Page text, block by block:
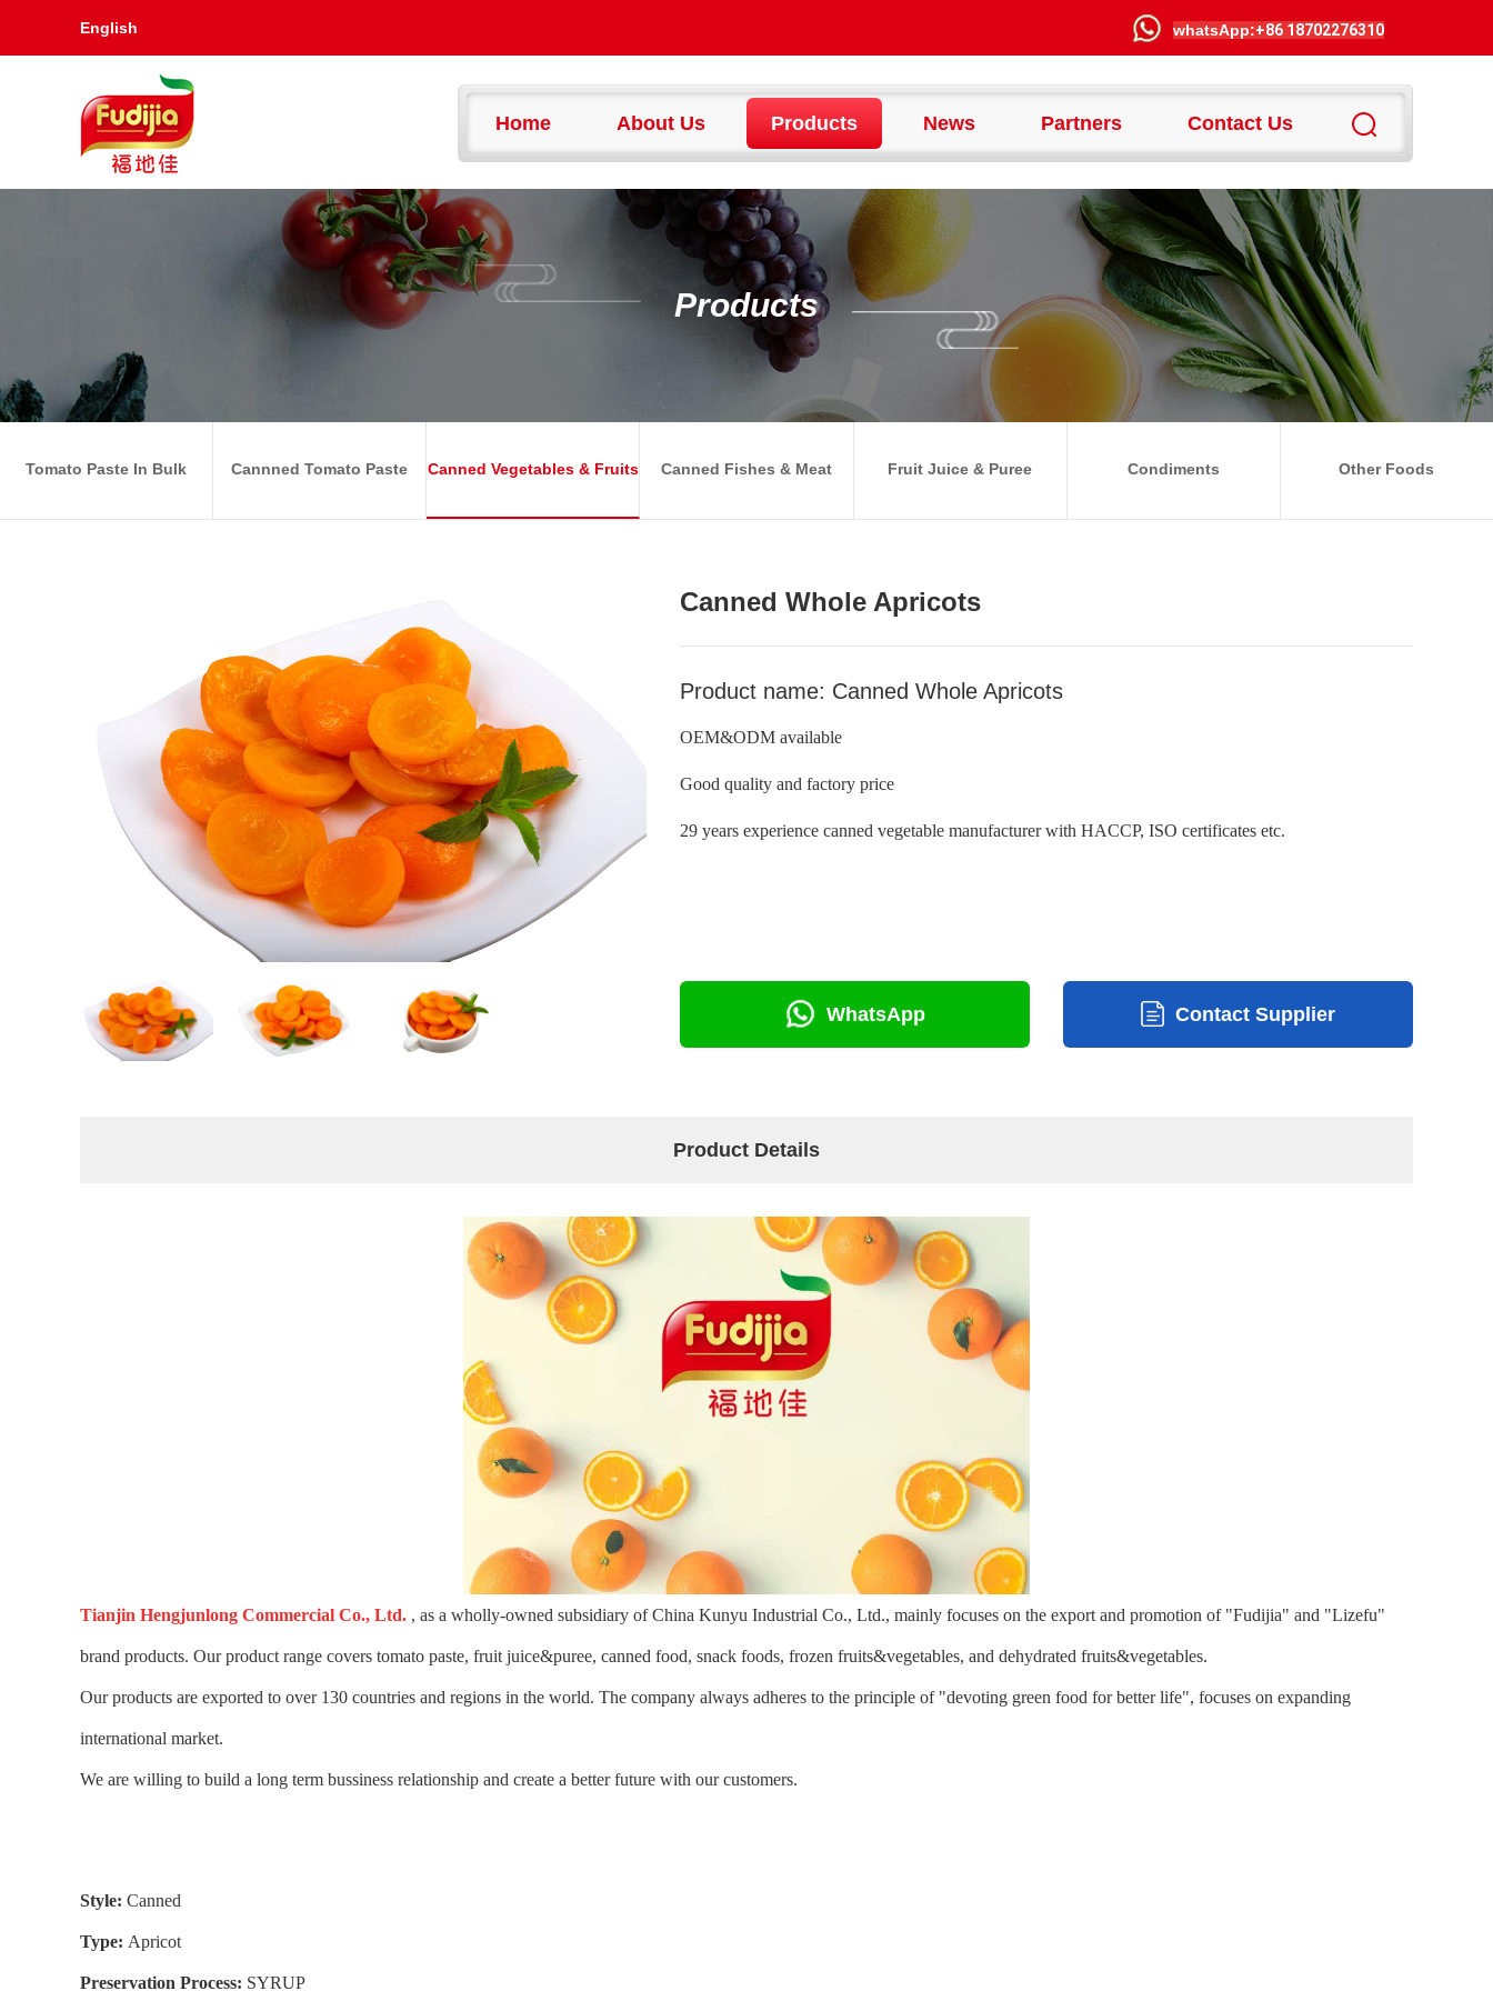
English whatsApp:+86 18702276310
Home About Us Products News Partners Contact Us
Products
Tomato Paste In Bulk Cannned Tomato Paste Canned Vegetables & Fruits Canned Fishes & Meat Fruit Juice & Puree Condiments Other Foods
Canned Whole Apricots
Product name: Canned Whole Apricots
OEM&ODM available
Good quality and factory price
29 years experience canned vegetable manufacturer with HACCP, ISO certificates etc.
WhatsApp Contact Supplier
Product Details
Tianjin Hengjunlong Commercial Co., Ltd. , as a wholly-owned subsidiary of China Kunyu Industrial Co., Ltd., mainly focuses on the export and promotion of "Fudijia" and "Lizefu"
brand products. Our product range covers tomato paste, fruit juice&puree, canned food, snack foods, frozen fruits&vegetables, and dehydrated fruits&vegetables.
Our products are exported to over 130 countries and regions in the world. The company always adheres to the principle of "devoting green food for better life", focuses on expanding
international market.
We are willing to build a long term bussiness relationship and create a better future with our customers.
Style: Canned
Type: Apricot
Preservation Process: SYRUP